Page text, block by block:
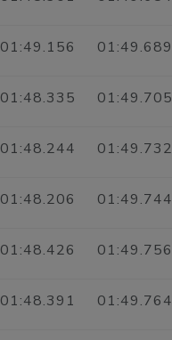
01:49.156 01:49.689
01:48.335 01:49.705
01:48.244 01:49.732
01:48.206 01:49.744
01:48.426 01:49.756
01:48.391 01:49.764